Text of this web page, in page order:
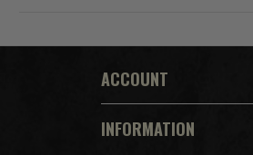
ACCOUNT
INFORMATION